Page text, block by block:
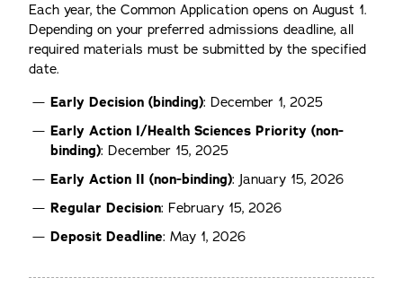
Each year, the Common Application opens on August 1.
Depending on your preferred admissions deadline, all
required materials must be submitted by the specified
date.
Early Decision (binding): December 1, 2025
Early Action I/Health Sciences Priority (non-
binding): December 15, 2025
Early Action II (non-binding): January 15, 2026
Regular Decision: February 15, 2026
Deposit Deadline: May 1, 2026